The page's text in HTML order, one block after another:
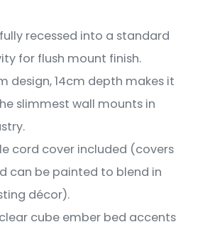
recessed into a standard
for flush mount finish.
design, 14cm depth makes it
slimmest wall mounts in
cord cover included (covers
can be painted to blend in
décor).
cube ember bed accents